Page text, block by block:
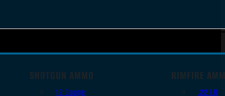
SHOTGUN AMMO
12 Gauge
RIMFIRE
.22 LR